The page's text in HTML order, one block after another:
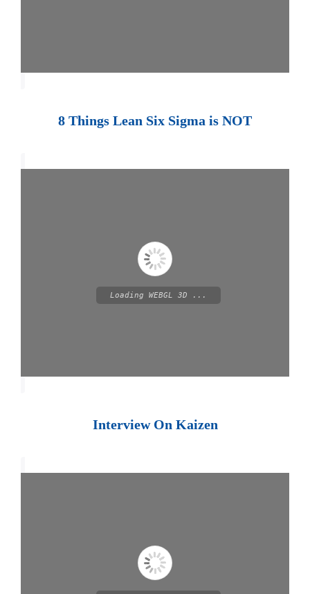
8 Things Lean Six Sigma is NOT
Loading WEBGL 3D ...
Interview On Kaizen